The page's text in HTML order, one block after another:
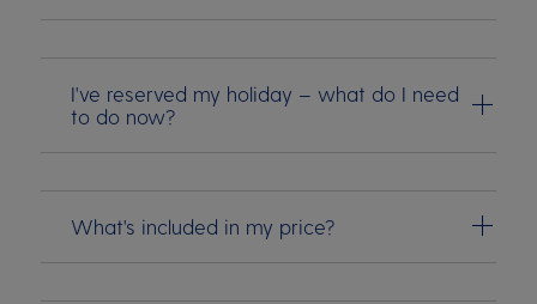
I've reserved my holiday – what do I need
to do now?
What's included in my price?